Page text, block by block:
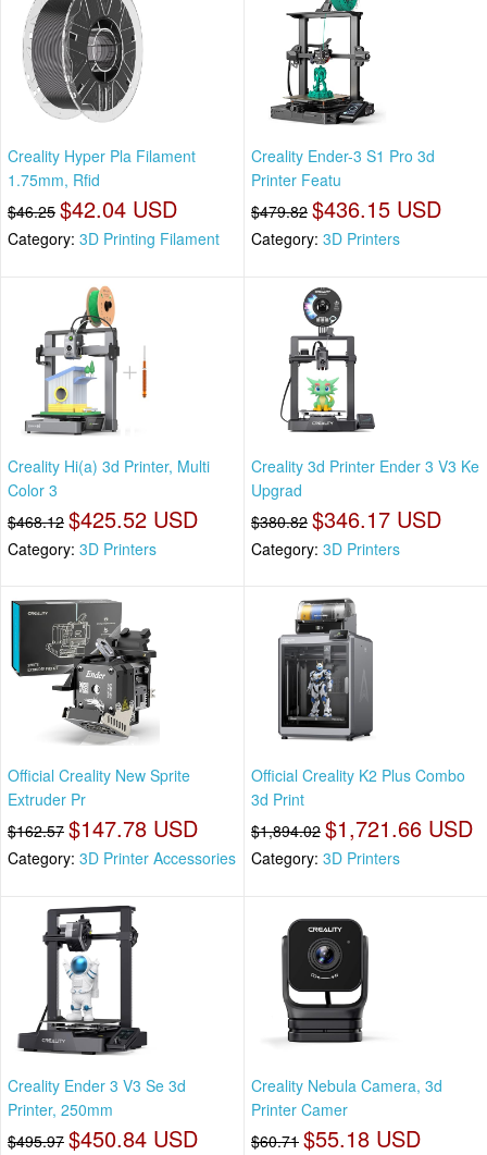
Creality Hyper Pla Filament
1.75mm, Rfid
$46.25 $42.04 USD
Category: 3D Printing Filament
Creality Ender-3 S1 Pro 3d
Printer Featu
$479.82 $436.15 USD
Category: 3D Printers
Creality Hi(a) 3d Printer, Multi
Color 3
$468.12 $425.52 USD
Category: 3D Printers
Creality 3d Printer Ender 3 V3 Ke
Upgrad
$380.82 $346.17 USD
Category: 3D Printers
Official Creality New Sprite
Extruder Pr
$162.57 $147.78 USD
Category: 3D Printer Accessories
Official Creality K2 Plus Combo
3d Print
$1,894.02 $1,721.66 USD
Category: 3D Printers
Creality Ender 3 V3 Se 3d
Printer, 250mm
$495.97 $450.84 USD
Creality Nebula Camera, 3d
Printer Camer
$60.71 $55.18 USD